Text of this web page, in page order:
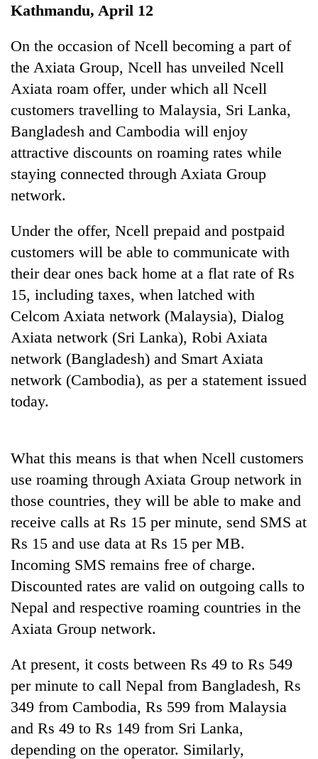
TRENDING
'Mystery
Beast'
that
terrorised
Rautahat
turns
out
be
Tea
gardens
remote
Ramechhap
village
emerging
agri-
tourism
destination
Bangladesh
marks
July
Mass
Uprising
Day
Kathmandu
Mountaineering
community
bids
Pur
Bahadur
'Yukta'
Gurung
Kathmandu, April 12
On the occasion of Ncell becoming a part of
the Axiata Group, Ncell has unveiled Ncell
Axiata roam offer, under which all Ncell
customers travelling to Malaysia, Sri Lanka,
Bangladesh and Cambodia will enjoy
attractive discounts on roaming rates while
staying connected through Axiata Group
network.
Under the offer, Ncell prepaid and postpaid
customers will be able to communicate with
their dear ones back home at a flat rate of Rs
15, including taxes, when latched with
Celcom Axiata network (Malaysia), Dialog
Axiata network (Sri Lanka), Robi Axiata
network (Bangladesh) and Smart Axiata
network (Cambodia), as per a statement issued
today.
What this means is that when Ncell customers
use roaming through Axiata Group network in
those countries, they will be able to make and
receive calls at Rs 15 per minute, send SMS at
Rs 15 and use data at Rs 15 per MB.
Incoming SMS remains free of charge.
Discounted rates are valid on outgoing calls to
Nepal and respective roaming countries in the
Axiata Group network.
At present, it costs between Rs 49 to Rs 549
per minute to call Nepal from Bangladesh, Rs
349 from Cambodia, Rs 599 from Malaysia
and Rs 49 to Rs 149 from Sri Lanka,
depending on the operator. Similarly,